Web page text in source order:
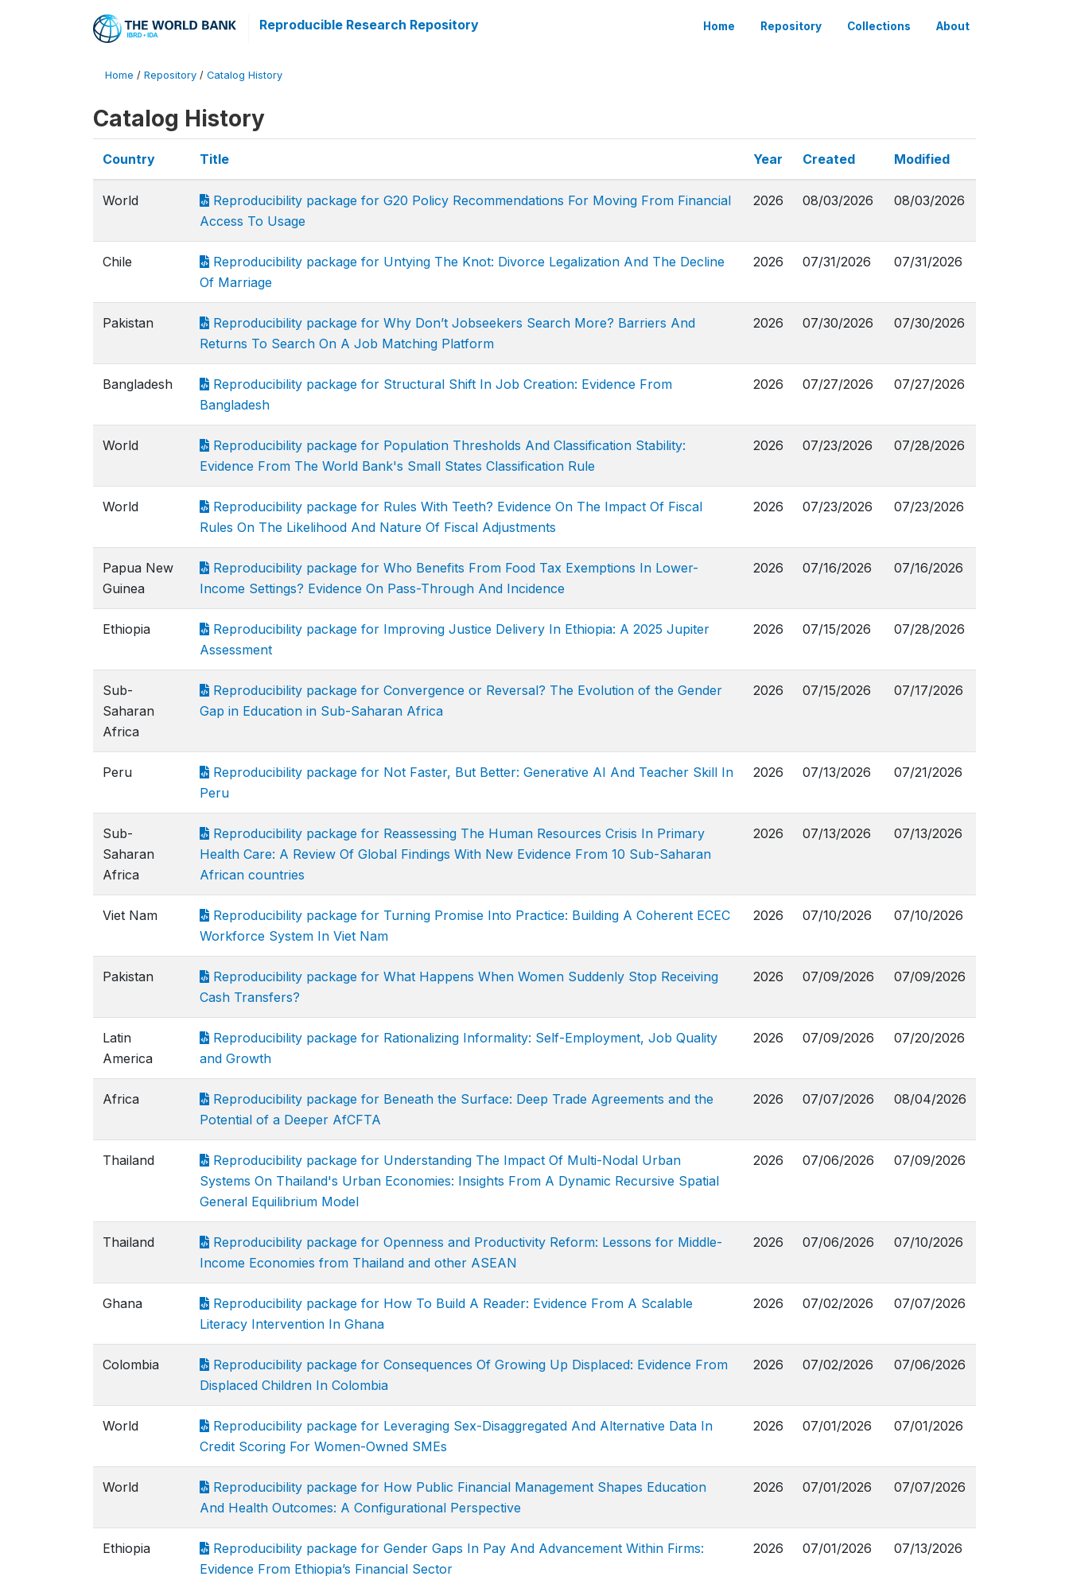
Reproducible Research Repository Home Repository Collections About
Home / Repository / Catalog History
Catalog History
Country Title Year Created Modified
World
Reproducibility package for G20 Policy Recommendations For Moving From Financial
Access To Usage
2026 08/03/2026 08/03/2026
Chile
Reproducibility package for Untying The Knot: Divorce Legalization And The Decline
Of Marriage
2026 07/31/2026 07/31/2026
Pakistan
Reproducibility package for Why Don’t Jobseekers Search More? Barriers And
Returns To Search On A Job Matching Platform
2026 07/30/2026 07/30/2026
Bangladesh
Reproducibility package for Structural Shift In Job Creation: Evidence From
Bangladesh
2026 07/27/2026 07/27/2026
World
Reproducibility package for Population Thresholds And Classification Stability:
Evidence From The World Bank's Small States Classification Rule
2026 07/23/2026 07/28/2026
World
Reproducibility package for Rules With Teeth? Evidence On The Impact Of Fiscal
Rules On The Likelihood And Nature Of Fiscal Adjustments
2026 07/23/2026 07/23/2026
Papua New
Guinea
Reproducibility package for Who Benefits From Food Tax Exemptions In Lower-
Income Settings? Evidence On Pass-Through And Incidence
2026 07/16/2026 07/16/2026
Ethiopia
Reproducibility package for Improving Justice Delivery In Ethiopia: A 2025 Jupiter
Assessment
2026 07/15/2026 07/28/2026
Sub-
Saharan
Africa
Reproducibility package for Convergence or Reversal? The Evolution of the Gender
Gap in Education in Sub-Saharan Africa
2026 07/15/2026 07/17/2026
Peru
Reproducibility package for Not Faster, But Better: Generative AI And Teacher Skill In
Peru
2026 07/13/2026 07/21/2026
Sub-
Saharan
Africa
Reproducibility package for Reassessing The Human Resources Crisis In Primary
Health Care: A Review Of Global Findings With New Evidence From 10 Sub-Saharan
African countries
2026 07/13/2026 07/13/2026
Viet Nam
Reproducibility package for Turning Promise Into Practice: Building A Coherent ECEC
Workforce System In Viet Nam
2026 07/10/2026 07/10/2026
Pakistan
Reproducibility package for What Happens When Women Suddenly Stop Receiving
Cash Transfers?
2026 07/09/2026 07/09/2026
Latin
America
Reproducibility package for Rationalizing Informality: Self-Employment, Job Quality
and Growth
2026 07/09/2026 07/20/2026
Africa
Reproducibility package for Beneath the Surface: Deep Trade Agreements and the
Potential of a Deeper AfCFTA
2026 07/07/2026 08/04/2026
Thailand
Reproducibility package for Understanding The Impact Of Multi-Nodal Urban
Systems On Thailand's Urban Economies: Insights From A Dynamic Recursive Spatial
General Equilibrium Model
2026 07/06/2026 07/09/2026
Thailand
Reproducibility package for Openness and Productivity Reform: Lessons for Middle-
Income Economies from Thailand and other ASEAN
2026 07/06/2026 07/10/2026
Ghana
Reproducibility package for How To Build A Reader: Evidence From A Scalable
Literacy Intervention In Ghana
2026 07/02/2026 07/07/2026
Colombia
Reproducibility package for Consequences Of Growing Up Displaced: Evidence From
Displaced Children In Colombia
2026 07/02/2026 07/06/2026
World
Reproducibility package for Leveraging Sex-Disaggregated And Alternative Data In
Credit Scoring For Women-Owned SMEs
2026 07/01/2026 07/01/2026
World
Reproducibility package for How Public Financial Management Shapes Education
And Health Outcomes: A Configurational Perspective
2026 07/01/2026 07/07/2026
Ethiopia
Reproducibility package for Gender Gaps In Pay And Advancement Within Firms:
Evidence From Ethiopia’s Financial Sector
2026 07/01/2026 07/13/2026